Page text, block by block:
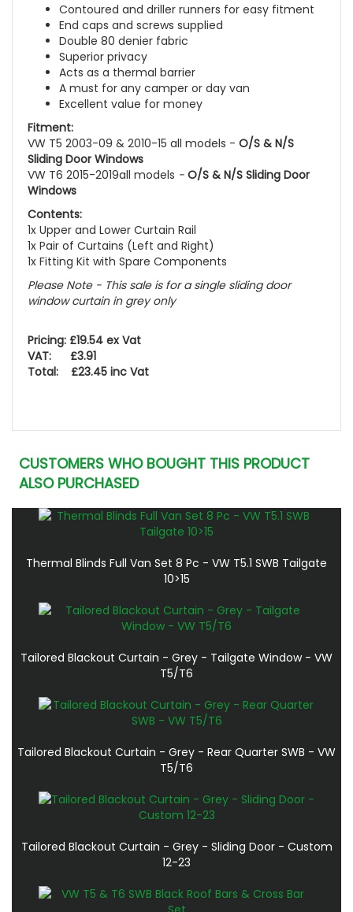
Contoured and driller runners for easy fitment
End caps and screws supplied
Double 80 denier fabric
Superior privacy
Acts as a thermal barrier
A must for any camper or day van
Excellent value for money
Fitment:
VW T5 2003-09 & 2010-15 all models - O/S & N/S
Sliding Door Windows
VW T6 2015-2019all models - O/S & N/S Sliding Door
Windows
Contents:
1x Upper and Lower Curtain Rail
1x Pair of Curtains (Left and Right)
1x Fitting Kit with Spare Components
Please Note - This sale is for a single sliding door
window curtain in grey only
Pricing: £19.54 ex Vat
VAT: £3.91
Total: £23.45 inc Vat
CUSTOMERS WHO BOUGHT THIS PRODUCT
ALSO PURCHASED
Thermal Blinds Full Van Set 8 Pc - VW T5.1 SWB Tailgate
10>15
Tailored Blackout Curtain - Grey - Tailgate Window - VW
T5/T6
Tailored Blackout Curtain - Grey - Rear Quarter SWB - VW
T5/T6
Tailored Blackout Curtain - Grey - Sliding Door - Custom
12-23